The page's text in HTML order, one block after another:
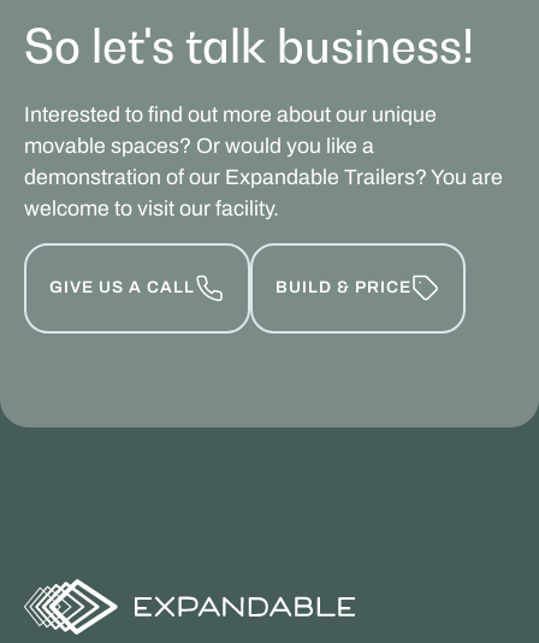
So let's talk business!
Interested to find out more about our unique
movable spaces? Or would you like a
demonstration of our Expandable Trailers? You are
welcome to visit our facility.
GIVE US A CALL BUILD & PRICE